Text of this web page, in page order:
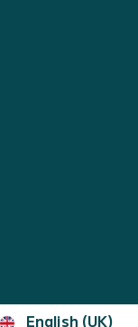
English (UK)